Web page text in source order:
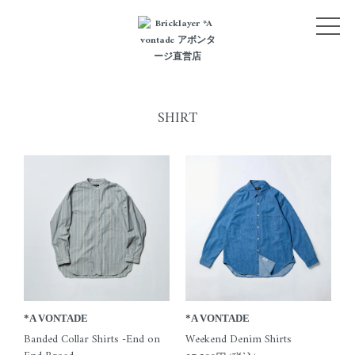
NEW ARRIVALS
CATEGORY
BLOG
STYLE
SHIRT
*A VONTADE
Banded Collar Shirts -End on
*A VONTADE
Weekend Denim Shirts